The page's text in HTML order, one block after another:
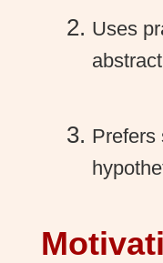
Uses
Prefers